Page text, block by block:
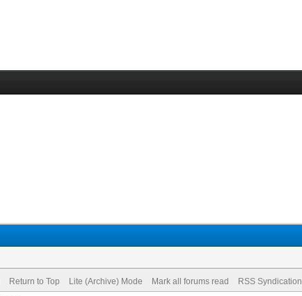
Return to Top Lite (Archive) Mode Mark all forums read RSS Syndication